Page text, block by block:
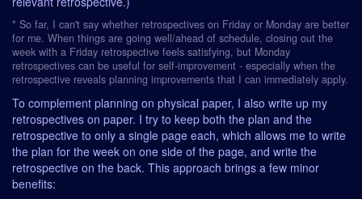
* So far, I can't say whether retrospectives on Friday or Monday are better
for me. When things are going well/ahead of schedule, closing out the
week with a Friday retrospective feels satisfying, but Monday
retrospectives can be useful for self-improvement - especially when the
retrospective reveals planning improvements that I can immediately apply.
To complement planning on physical paper, I also write up my
retrospectives on paper. I try to keep both the plan and the
retrospective to only a single page each, which allows me to write
the plan for the week on one side of the page, and write the
retrospective on the back. This approach brings a few minor
benefits: